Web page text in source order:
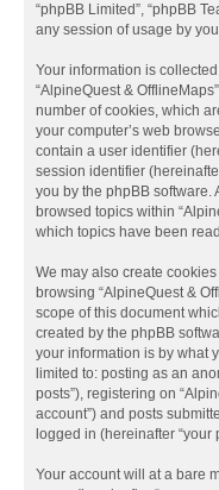
“phpBB Limited”, “phpBB
any session of usage by
Your information is
“AlpineQuest &
number of cookies, which
your computer’s web
contain a user identifier
session identifier
you by the phpBB software.
browsed topics within
which topics have been
We may also create
browsing “AlpineQuest &
scope of this document
created by the phpBB
your information is by what
limited to: posting as an
posts”), registering on
account”) and posts
logged in (hereinafter “your
Your account will at a bare